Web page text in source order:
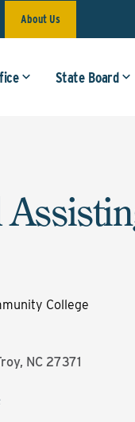
About Us
State Board
College
NC 27371